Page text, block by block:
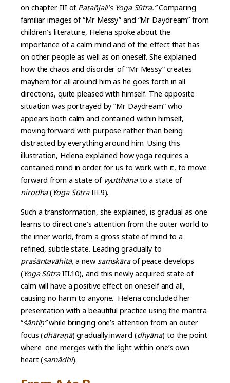
on chapter III of Patañjali’s Yoga Sūtra.”Comparing
familiar images of “Mr Messy” and “Mr Daydream” from
children’s literature, Helena spoke about the
importance of a calm mind and of the effect that has
on other people as well as on oneself. She explained
how the chaos and disorder of “Mr Messy” creates
mayhem for all around him as he goes forth in all
directions, quite pleased with himself. The opposite
situation was portrayed by “Mr Daydream” who
appears both calm and contained within himself,
moving forward with purpose rather than being
distracted by everything around him. Using this
illustration, Helena explained how yoga requires a
contained mind in order for us to work with it, to move
forward from a state of vyutthānato a state of
nirodha(Yoga SūtraIII.9).
Such a transformation, she explained, is gradual as one
learns to direct one’s attention from the outer world to
the inner world, from a gross state of mind to a
refined, subtle state. Leading gradually to
praśāntavāhitā, a new saṁskāraof peace develops
(Yoga SūtraIII.10), and this newly acquired state of
calm will have a positive effect on oneself and all,
causing no harm to anyone. Helena concluded her
presentation with a beautiful practice using the mantra
“śāntiḥ”while bringing one’s attention from an outer
focus (dhāraṇā) gradually inward (dhyāna) to the point
where one merges with the light within one’s own
heart (samādhi).